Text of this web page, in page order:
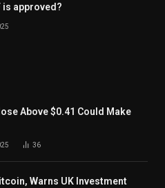
is approved?
Above $0.41 Could Make
36
Warns UK Investment